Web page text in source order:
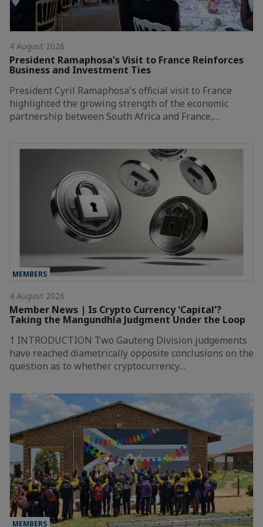
4 August 2026
President Ramaphosa's Visit to France Reinforces
Business and Investment Ties
President Cyril Ramaphosa's official visit to France
highlighted the growing strength of the economic
partnership between South Africa and France,…
MEMBERS
4 August 2026
Member News | Is Crypto Currency 'Capital'?
Taking the Mangundhla Judgment Under the Loop
1 INTRODUCTION Two Gauteng Division judgements
have reached diametrically opposite conclusions on the
question as to whether cryptocurrency…
MEMBERS